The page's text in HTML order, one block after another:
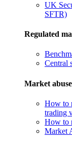
UK
SFTR)
Regulated
Central
Market abuse
How to
trading
How to
Market